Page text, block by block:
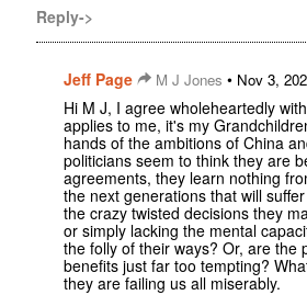
Reply->
Jeff Page M J Jones • Nov 3,
Hi M J, I agree wholeheartedly
applies to me, it's my
hands of the ambitions of China
politicians seem to think they are
agreements, they learn nothing
the next generations that will
the crazy twisted decisions they
or simply lacking the mental
the folly of their ways? Or, are the
benefits just far too tempting?
they are failing us all miserably.